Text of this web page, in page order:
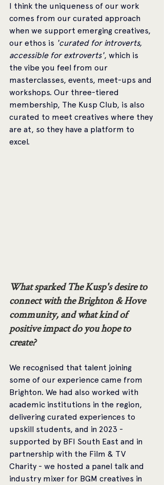
I think the uniqueness of our work
comes from our curated approach
when we support emerging creatives,
our ethos is 'curated for introverts,
accessible for extroverts', which is
the vibe you feel from our
masterclasses, events, meet-ups and
workshops. Our three-tiered
membership, The Kusp Club, is also
curated to meet creatives where they
are at, so they have a platform to
excel.
What sparked The Kusp's desire to
connect with the Brighton & Hove
community, and what kind of
positive impact do you hope to
create?
We recognised that talent joining
some of our experience came from
Brighton. We had also worked with
academic institutions in the region,
delivering curated experiences to
upskill students, and in 2023 -
supported by BFI South East and in
partnership with the Film & TV
Charity - we hosted a panel talk and
industry mixer for BGM creatives in